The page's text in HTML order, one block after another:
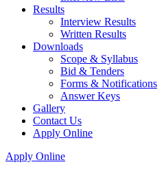
Results
Interview Results
Written Results
Downloads
Scope & Syllabus
Bid & Tenders
Forms & Notifications
Answer Keys
Gallery
Contact Us
Apply Online
Apply Online